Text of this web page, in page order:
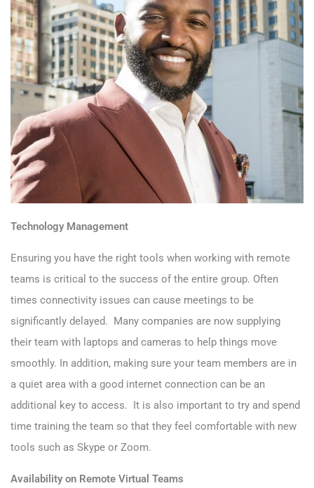
Technology Management
Ensuring you have the right tools when working with remote
teams is critical to the success of the entire group. Often
times connectivity issues can cause meetings to be
significantly delayed. Many companies are now supplying
their team with laptops and cameras to help things move
smoothly. In addition, making sure your team members are in
a quiet area with a good internet connection can be an
additional key to access. It is also important to try and spend
time training the team so that they feel comfortable with new
tools such as Skype or Zoom.
Availability on Remote Virtual Teams